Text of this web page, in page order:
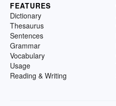
FEATURES
Dictionary
Thesaurus
Sentences
Grammar
Vocabulary
Usage
Reading & Writing